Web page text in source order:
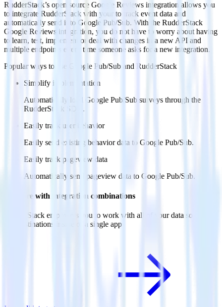
RudderStack’s open source Google Reviews integration allows you
to integrate RudderStack with your to track event data and
automatically send it to Google Pub/Sub. With the RudderStack
Google Reviews integration, you do not have to worry about having
to learn, test, implement or deal with changes in a new API and
multiple endpoints every time someone asks for a new integration.
Popular ways to use
Google Pub/Sub and RudderStack
Simplify implementation
Automatically load Google Pub/Sub surveys through the
RudderStack SDK.
Easily track user behavior
Easily send existing behavior data to Google Pub/Sub.
Easily track pageview data
Automatically send pageview data to Google Pub/Sub.
Do more with integration combinations
RudderStack empowers you to work with all of your data sources
and destinations inside of a single app